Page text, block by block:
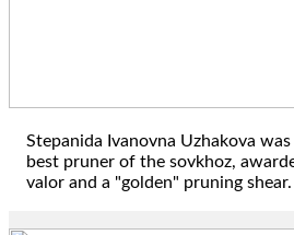
Stepanida Ivanovna Uzhakova
best pruner of the sovkhoz,
valor and a "golden" pruning shear.